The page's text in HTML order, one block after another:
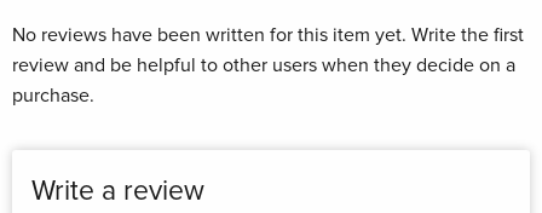
No reviews have been written for this item yet. Write the first
review and be helpful to other users when they decide on a
purchase.
Write a review